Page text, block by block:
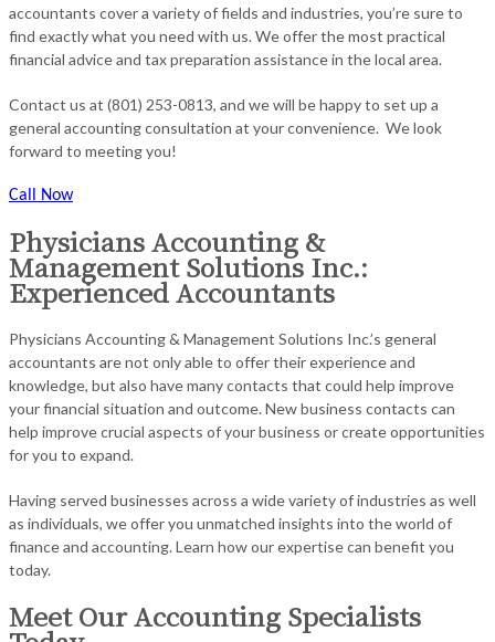
accountants cover a variety of fields and industries, you’re sure to
find exactly what you need with us. We offer the most practical
financial advice and tax preparation assistance in the local area.
Contact us at (801) 253-0813, and we will be happy to set up a
general accounting consultation at your convenience. We look
forward to meeting you!
Call Now
Physicians Accounting &
Management Solutions Inc.:
Experienced Accountants
Physicians Accounting & Management Solutions Inc.’s general
accountants are not only able to offer their experience and
knowledge, but also have many contacts that could help improve
your financial situation and outcome. New business contacts can
help improve crucial aspects of your business or create opportunities
for you to expand.
Having served businesses across a wide variety of industries as well
as individuals, we offer you unmatched insights into the world of
finance and accounting. Learn how our expertise can benefit you
today.
Meet Our Accounting Specialists